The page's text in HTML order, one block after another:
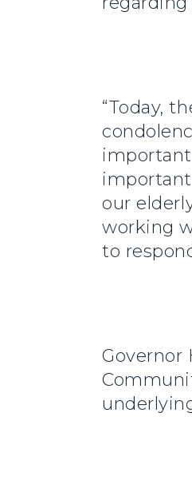
“Today,
our
working
to
Governor